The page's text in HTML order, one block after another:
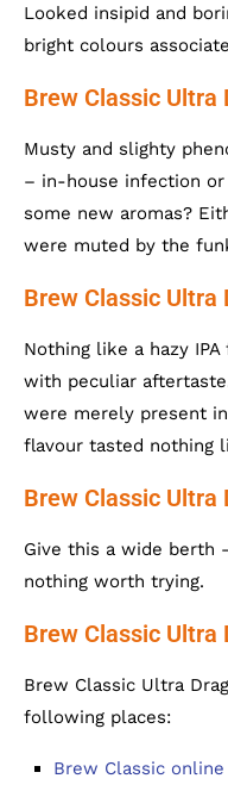
Looked insipid and
bright colours
Brew Classic Ultra
Musty and slighty
– in-house infection
some new aromas?
were muted by the
Brew Classic Ultra
Nothing like a hazy
with peculiar
were merely present
flavour tasted nothing
Brew Classic Ultra
Give this a wide berth
nothing worth trying.
Brew Classic Ultra
Brew Classic Ultra
following places:
Brew Classic